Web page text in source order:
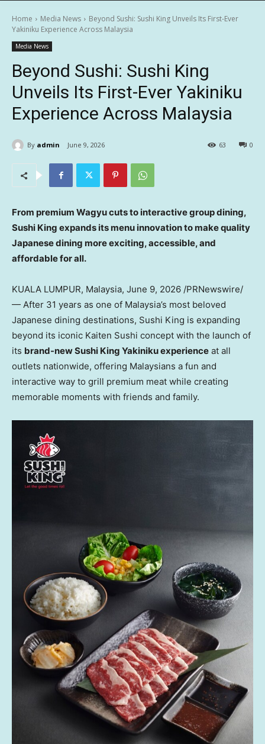
Home Media News
Beyond Sushi: Sushi King Unveils Its First-Ever
Yakiniku Experience Across Malaysia
Media News
Beyond Sushi: Sushi King
Unveils Its First-Ever Yakiniku
Experience Across Malaysia
By admin June 9, 2026 0
63
From premium Wagyu cuts to interactive group dining,
Sushi King expands its menu innovation to make quality
Japanese dining more exciting, accessible,and
affordable for all.
KUALA LUMPUR, Malaysia, June 9, 2026 /PRNewswire/
— After 31 years as one of Malaysia’s most beloved
Japanese dining destinations, Sushi King is expanding
beyond its iconic Kaiten Sushi concept with the launch of
its brand-new Sushi King Yakiniku experience at all
outlets nationwide, offering Malaysians a fun and
interactive way to grill premium meat while creating
memorable moments with friends and family.